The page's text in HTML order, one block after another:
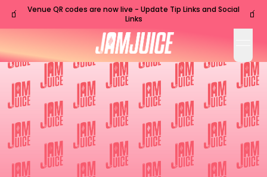
🧃
Venue QR codes are now live - Update Tip Links and Social
Links
🧃